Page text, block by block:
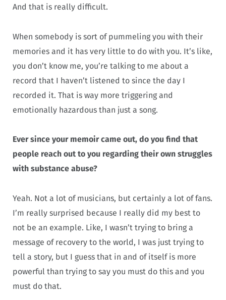
And that is really difficult.
When somebody is sort of pummeling you with their
memories and it has very little to do with you. It’s like,
you don’t know me, you’re talking to me about a
record that I haven’t listened to since the day I
recorded it. That is way more triggering and
emotionally hazardous than just a song.
Ever since your memoir came out, do you find that
people reach out to you regarding their own struggles
with substance abuse?
Yeah. Not a lot of musicians, but certainly a lot of fans.
I’m really surprised because I really did my best to
not be an example. Like, I wasn’t trying to bring a
message of recovery to the world, I was just trying to
tell a story, but I guess that in and of itself is more
powerful than trying to say you must do this and you
must do that.